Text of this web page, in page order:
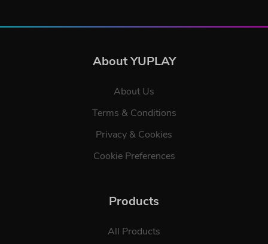
About YUPLAY
About Us
Terms & Conditions
Privacy & Cookies
Cookie Preferences
Products
All Products